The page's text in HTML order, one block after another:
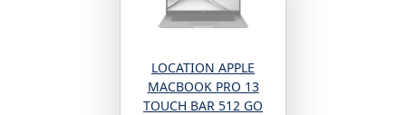
LOCATION APPLE
MACBOOK PRO 13
TOUCH BAR 512 GO